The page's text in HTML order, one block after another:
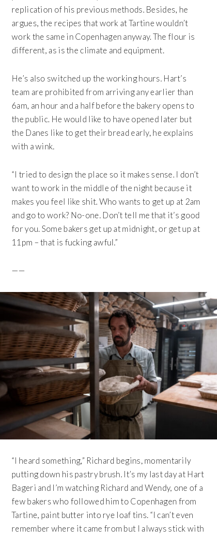
replication of his previous methods. Besides, he
argues, the recipes that work at Tartine wouldn’t
work the same in Copenhagen anyway. The flour is
different, as is the climate and equipment.
He’s also switched up the working hours. Hart’s
team are prohibited from arriving any earlier than
6am, an hour and a half before the bakery opens to
the public. He would like to have opened later but
the Danes like to get their bread early, he explains
with a wink.
“I tried to design the place so it makes sense. I don’t
want to work in the middle of the night because it
makes you feel like shit. Who wants to get up at 2am
and go to work? No-one. Don’t tell me that it’s good
for you. Some bakers get up at midnight, or get up at
11pm – that is fucking awful.”
——
“I heard something,” Richard begins, momentarily
putting down his pastry brush. It’s my last day at Hart
Bageri and I’m watching Richard and Wendy, one of a
few bakers who followed him to Copenhagen from
Tartine, paint butter into rye loaf tins. “I can’t even
remember where it came from but I always stick with